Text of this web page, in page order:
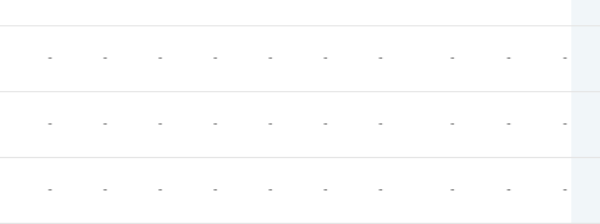
- - - - - - - - - -
- - - - - - - - - -
- - - - - - - - - -